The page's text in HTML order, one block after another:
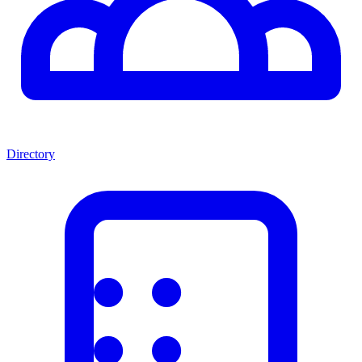
Directory